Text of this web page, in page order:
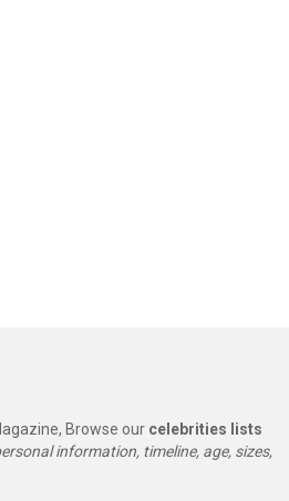
Browse our celebrities lists
information, timeline, age, sizes,